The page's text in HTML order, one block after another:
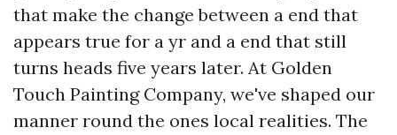
that make the change between a end that
appears true for a yr and a end that still
turns heads five years later. At Golden
Touch Painting Company, we've shaped our
manner round the ones local realities. The